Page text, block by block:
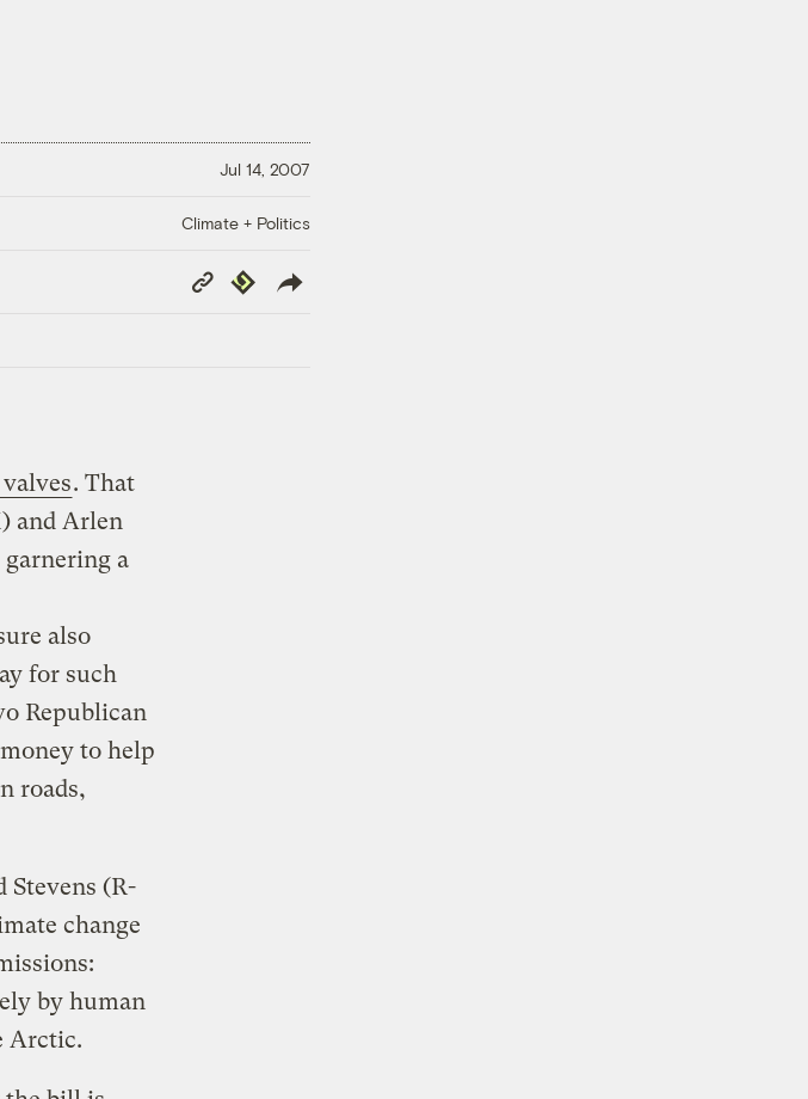
Jul 14, 2007
Climate + Politics
Copy
Link
Republish
. That
and Arlen
a
also
for such
Republican
to help
roads,
(R-
change
by human
Arctic.